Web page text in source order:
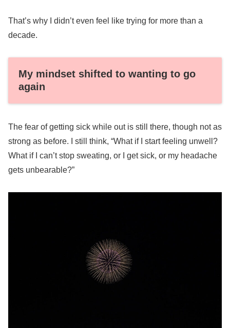
That’s why I didn’t even feel like trying for more than a
decade.
My mindset shifted to wanting to go
again
The fear of getting sick while out is still there, though not as
strong as before. I still think, “What if I start feeling unwell?
What if I can’t stop sweating, or I get sick, or my headache
gets unbearable?”